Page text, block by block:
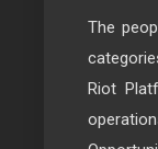
The
Riot